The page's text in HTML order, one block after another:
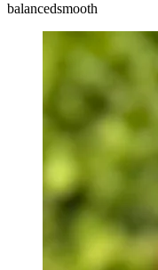
balancedsmooth